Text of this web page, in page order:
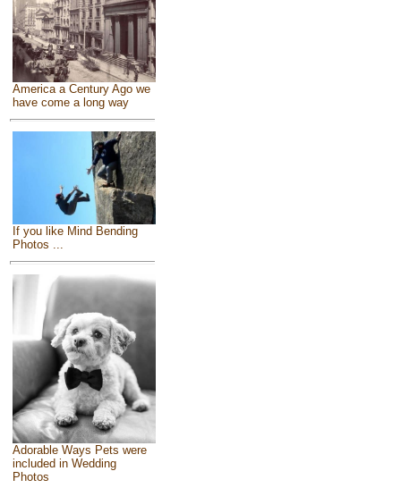
America a Century Ago we
have come a long way
If you like Mind Bending
Photos ...
Adorable Ways Pets were
included in Wedding
Photos